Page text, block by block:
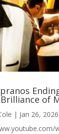
of
| Jan 26, 2026